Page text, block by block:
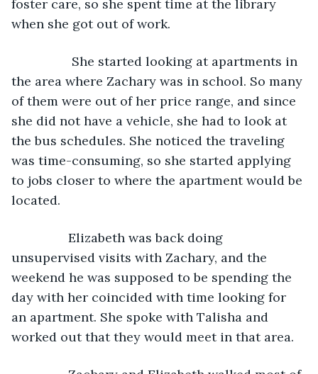
foster care, so she spent time at the library
when she got out of work.
the area where Zachary was in school. So many
of them were out of her price range, and since
she did not have a vehicle, she had to look at
the bus schedules. She noticed the traveling
was time-consuming, so she started applying
to jobs closer to where the apartment would be
located.
unsupervised visits with Zachary, and the
weekend he was supposed to be spending the
day with her coincided with time looking for
an apartment. She spoke with Talisha and
worked out that they would meet in that area.